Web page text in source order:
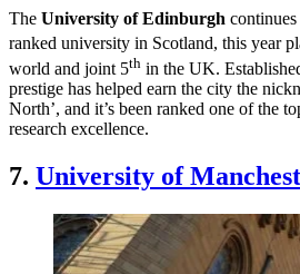
The University of Edinburgh
ranked university in Scotland, this year
world and joint 5th in the UK.
prestige has helped earn the city the
North’, and it’s been ranked one of the
research excellence.
7. University of